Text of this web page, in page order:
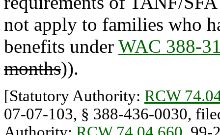
not apply to families who
benefits under WAC 388-
months)).
[Statutory Authority: RCW
07-07-103, § 388-436-0030,